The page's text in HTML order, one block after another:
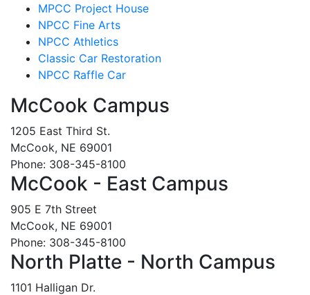
MPCC Project House
NPCC Fine Arts
NPCC Athletics
Classic Car Restoration
NPCC Raffle Car
McCook Campus
1205 East Third St.
McCook, NE 69001
Phone: 308-345-8100
McCook - East Campus
905 E 7th Street
McCook, NE 69001
Phone: 308-345-8100
North Platte - North Campus
1101 Halligan Dr.